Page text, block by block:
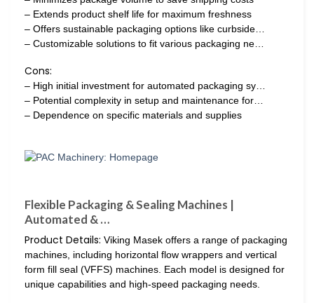
– Extends product shelf life for maximum freshness
– Offers sustainable packaging options like curbside…
– Customizable solutions to fit various packaging ne…
Cons:
– High initial investment for automated packaging sy…
– Potential complexity in setup and maintenance for…
– Dependence on specific materials and supplies
Flexible Packaging & Sealing Machines |
Automated & …
Product Details: Viking Masek offers a range of packaging
machines, including horizontal flow wrappers and vertical
form fill seal (VFFS) machines. Each model is designed for
unique capabilities and high-speed packaging needs.